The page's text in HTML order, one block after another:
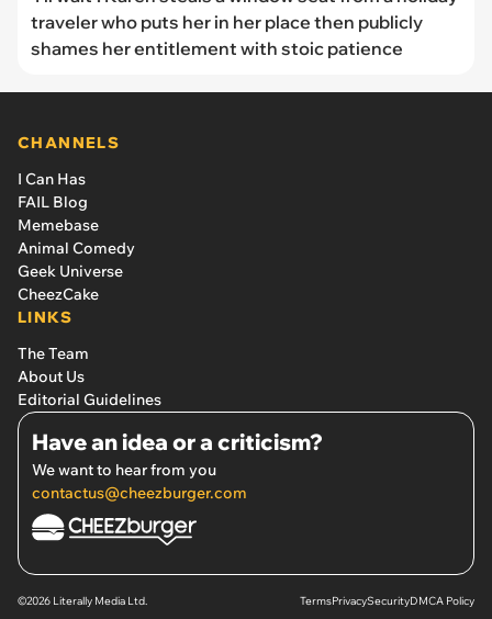
traveler who puts her in her place then publicly
shames her entitlement with stoic patience
CHANNELS
I Can Has
FAIL Blog
Memebase
Animal Comedy
Geek Universe
CheezCake
LINKS
The Team
About Us
Editorial Guidelines
Have an idea or a criticism?
We want to hear from you
contactus@cheezburger.com
©2026 Literally Media Ltd. TermsPrivacySecurityDMCA Policy